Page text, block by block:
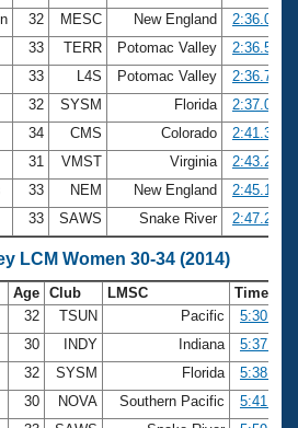
32 MESC New England
2:36.03
33 TERR Potomac Valley
2:36.57
33 L4S Potomac Valley
2:36.77
32 SYSM Florida
2:37.01
34 CMS Colorado
2:41.30
31 VMST Virginia
2:43.24
33 NEM New England
2:45.17
33 SAWS Snake River 2:47.29
LCM Women 30-34 (2014)
Age Club LMSC
Time
32 TSUN Pacific
5:30.05
30 INDY Indiana
5:37.86
32 SYSM Florida
5:38.29
30 NOVA Southern Pacific
5:41.13